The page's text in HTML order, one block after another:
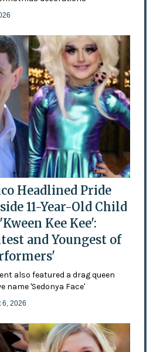
Headlined Pride
11-Year-Old Child
Kee Kee':
and Youngest of
also featured a drag queen
name 'Sedonya Face'
6, 2026